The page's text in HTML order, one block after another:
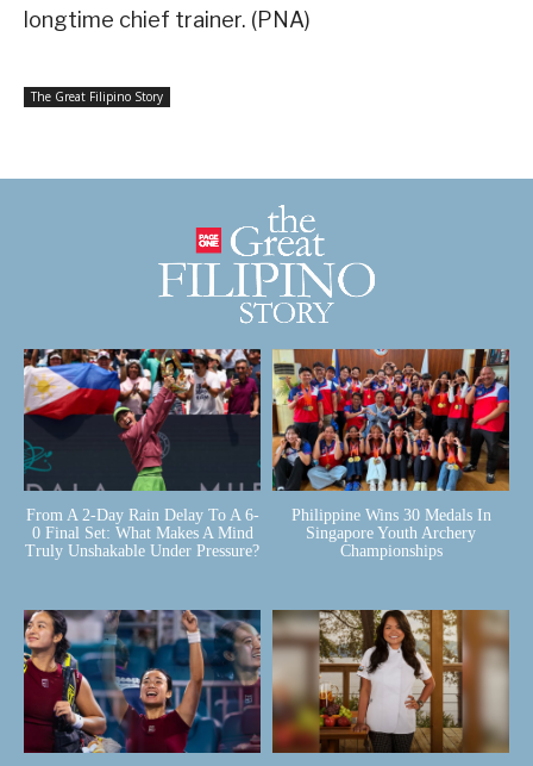
longtime chief trainer. (PNA)
The Great Filipino Story
From A 2-Day Rain Delay To A 6-
0 Final Set: What Makes A Mind
Truly Unshakable Under Pressure?
Philippine Wins 30 Medals In
Singapore Youth Archery
Championships